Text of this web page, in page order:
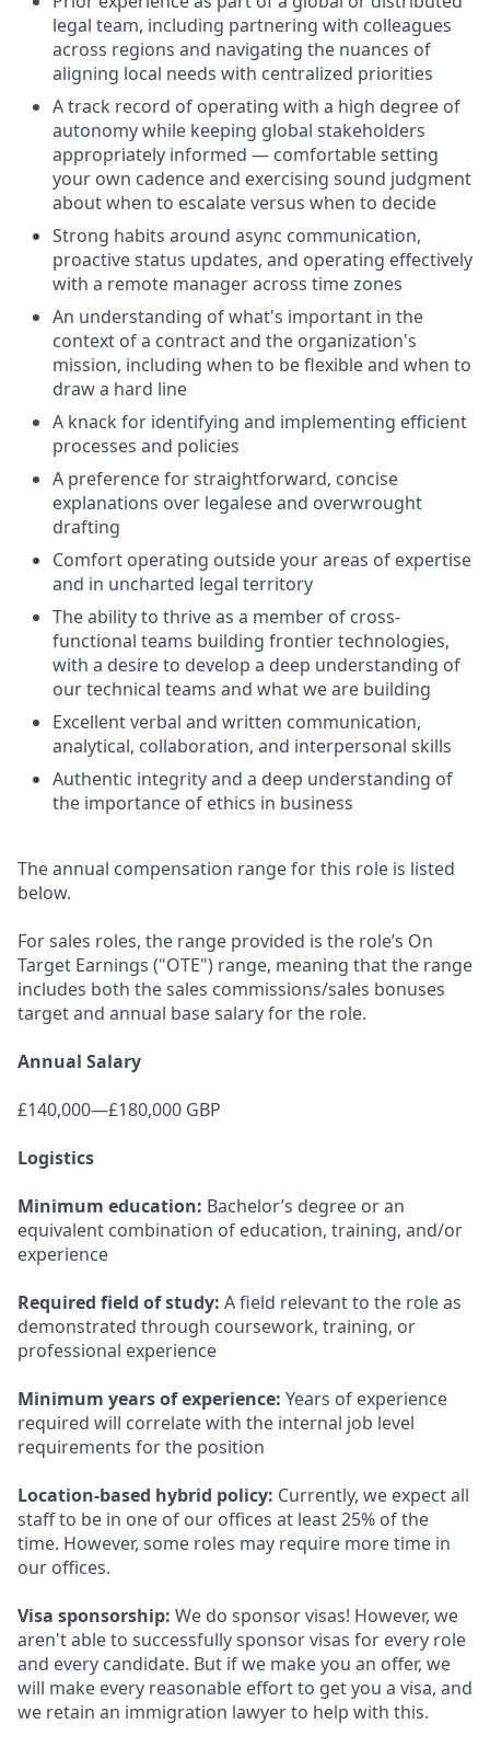
legal team, including partnering with colleagues
across regions and navigating the nuances of
aligning local needs with centralized priorities
A track record of operating with a high degree of
autonomy while keeping global stakeholders
appropriately informed — comfortable setting
your own cadence and exercising sound judgment
about when to escalate versus when to decide
Strong habits around async communication,
proactive status updates, and operating effectively
with a remote manager across time zones
An understanding of what's important in the
context of a contract and the organization's
mission, including when to be flexible and when to
draw a hard line
A knack for identifying and implementing efficient
processes and policies
A preference for straightforward, concise
explanations over legalese and overwrought
drafting
Comfort operating outside your areas of expertise
and in uncharted legal territory
The ability to thrive as a member of cross-
functional teams building frontier technologies,
with a desire to develop a deep understanding of
our technical teams and what we are building
Excellent verbal and written communication,
analytical, collaboration, and interpersonal skills
Authentic integrity and a deep understanding of
the importance of ethics in business
The annual compensation range for this role is listed
below.
For sales roles, the range provided is the role’s On
Target Earnings ("OTE") range, meaning that the range
includes both the sales commissions/sales bonuses
target and annual base salary for the role.
Annual Salary
£140,000—£180,000 GBP
Logistics
Minimum education: Bachelor’s degree or an
equivalent combination of education, training, and/or
experience
Required field of study: A field relevant to the role as
demonstrated through coursework, training, or
professional experience
Minimum years of experience: Years of experience
required will correlate with the internal job level
requirements for the position
Location-based hybrid policy: Currently, we expect all
staff to be in one of our offices at least 25% of the
time. However, some roles may require more time in
our offices.
Visa sponsorship: We do sponsor visas! However, we
aren't able to successfully sponsor visas for every role
and every candidate. But if we make you an offer, we
will make every reasonable effort to get you a visa, and
we retain an immigration lawyer to help with this.